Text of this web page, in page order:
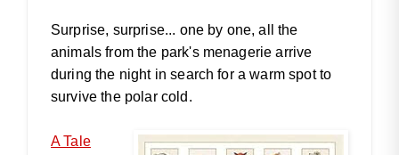
Surprise, surprise... one by one, all the
animals from the park's menagerie arrive
during the night in search for a warm spot to
survive the polar cold.
A Tale